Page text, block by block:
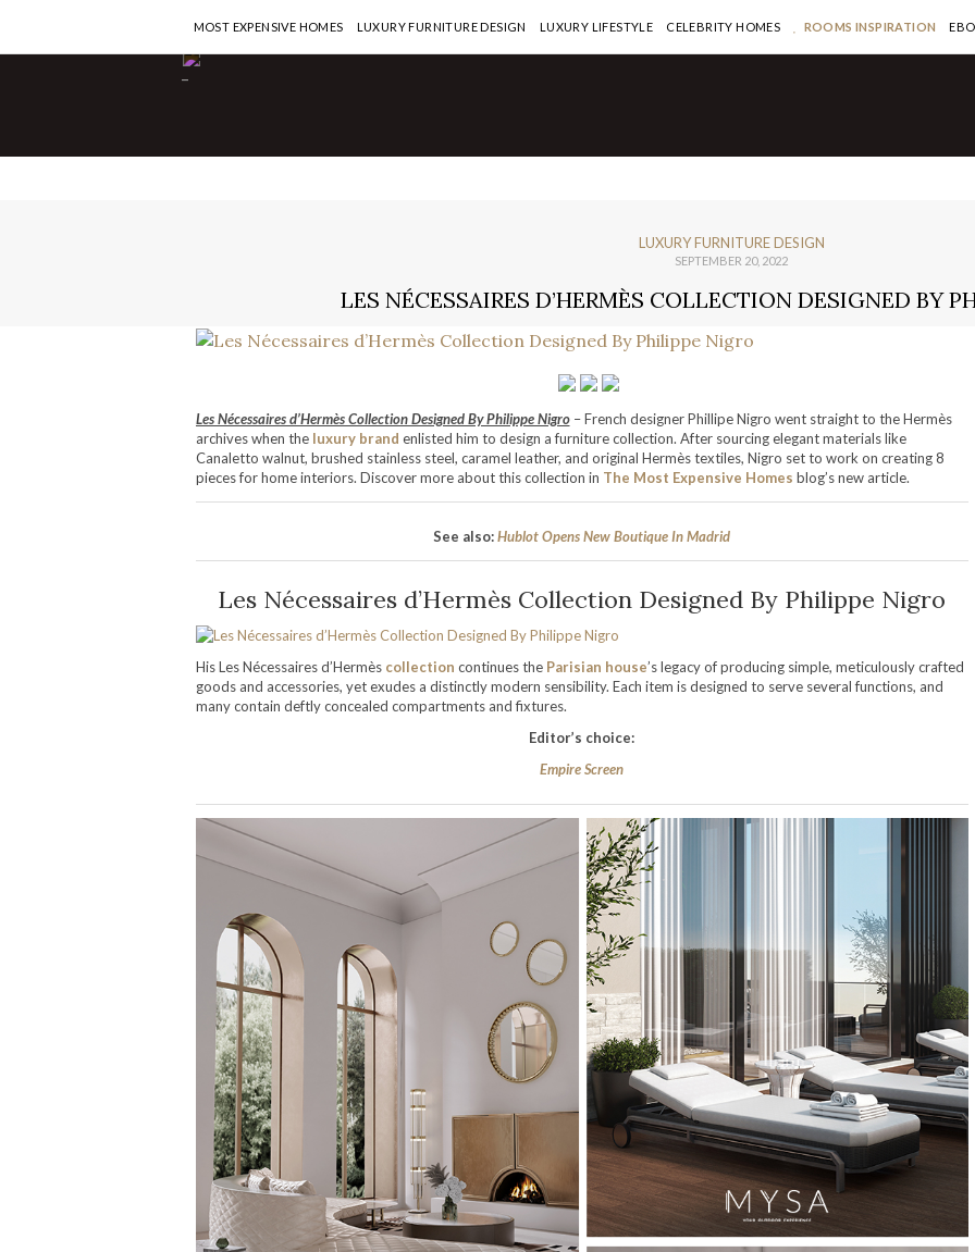
-
MOST EXPENSIVE HOMES LUXURY FURNITURE DESIGN LUXURY LIFESTYLE CELEBRITY HOMES ROOMS INSPIRATION
LUXURY FURNITURE DESIGN
SEPTEMBER 20, 2022
LES NÉCESSAIRES D’HERMÈS COLLECTION DESIGNED BY
Les Nécessaires d’Hermès Collection Designed By Philippe Nigro– French designer Phillipe Nigro went straight to the Hermès
archives when the luxury brand enlisted him to design a furniture collection. After sourcing elegant materials like
Canaletto walnut, brushed stainless steel, caramel leather, and original Hermès textiles, Nigro set to work on creating 8
pieces for home interiors. Discover more about this collection in The Most Expensive Homes blog’s new article.
See also:Hublot Opens New Boutique In Madrid
Les Nécessaires d’Hermès Collection Designed By Philippe Nigro
His Les Nécessaires d’Hermès collection continues the Parisian house’s legacy of producing simple, meticulously crafted
goods and accessories, yet exudes a distinctly modern sensibility. Each item is designed to serve several functions, and
many contain deftly concealed compartments and fixtures.
Editor’s choice:
Empire Screen